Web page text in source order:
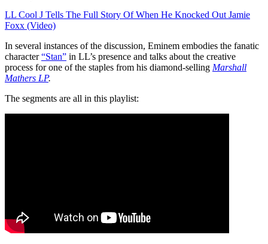
LL Cool J Tells The Full Story Of When He Knocked Out Jamie
Foxx (Video)
In several instances of the discussion, Eminem embodies the fanatic
character“Stan” in LL’s presence and talks about the creative
process for one of the staples from his diamond-selling Marshall
Mathers LP.
The segments are all in this playlist: